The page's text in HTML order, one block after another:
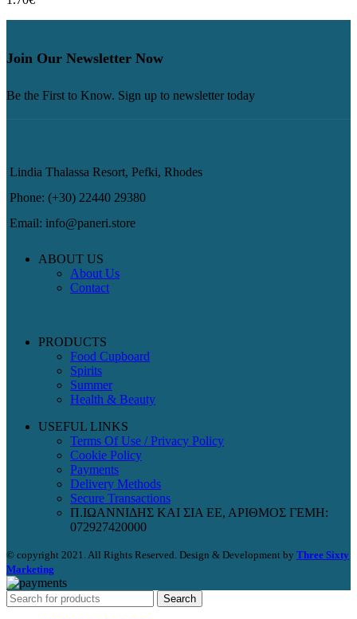
Join Our Newsletter Now
Be the First to Know. Sign up to newsletter today
Lindia Thalassa Resort, Pefki, Rhodes
Phone: (+30) 22440 29380
Email: info@paneri.store
ABOUT US
About Us
Contact
PRODUCTS
Food Cupboard
Spirits
Summer
Health & Beauty
USEFUL LINKS
Terms Of Use / Privacy Policy
Cookie Policy
Payments
Delivery Methods
Secure Transactions
Π.ΙΩΑΝΝΙΔΗΣ ΚΑΙ ΣΙΑ ΕΕ, ΑΡΙΘΜΟΣ ΓΕΜΗ:
072927420000
© copyright 2021. All Rights Reserved. Design & Development by Three Sixty
Marketing
Search